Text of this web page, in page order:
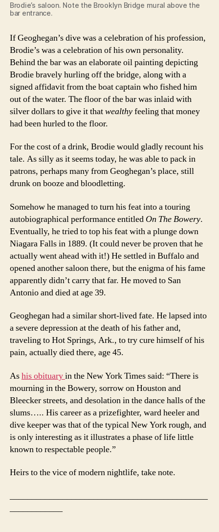
Brodie’s saloon. Note the Brooklyn Bridge mural above the
bar entrance.
If Geoghegan’s dive was a celebration of his profession,
Brodie’s was a celebration of his own personality.
Behind the bar was an elaborate oil painting depicting
Brodie bravely hurling off the bridge, along with a
signed affidavit from the boat captain who fished him
out of the water. The floor of the bar was inlaid with
silver dollars to give it thatwealthyfeeling that money
had been hurled to the floor.
For the cost of a drink, Brodie would gladly recount his
tale. As silly as it seems today, he was able to pack in
patrons, perhaps many from Geoghegan’s place, still
drunk on booze and bloodletting.
Somehow he managed to turn his feat into a touring
autobiographical performance entitled On The Bowery.
Eventually, he tried to top his feat with a plunge down
Niagara Falls in 1889. (It could never be proven that he
actually went ahead with it!) He settled in Buffalo and
opened another saloon there, but the enigma of his fame
apparently didn’t carry that far. He moved to San
Antonio and died at age 39.
Geoghegan had a similar short-lived fate. He lapsed into
a severe depression at the death of his father and,
traveling to Hot Springs, Ark., to try cure himself of his
pain, actually died there, age 45.
Ashis obituaryin the New York Times said: “There is
mourning in the Bowery, sorrow on Houston and
Bleecker streets, and desolation in the dance halls of the
slums….. His career as a prizefighter, ward heeler and
dive keeper was that of the typical New York rough, and
is only interesting as it illustrates a phase of life little
known to respectable people.”
Heirs to the vice of modern nightlife, take note.